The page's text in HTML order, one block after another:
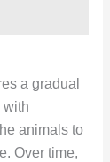
a gradual
with
animals to
Over time,